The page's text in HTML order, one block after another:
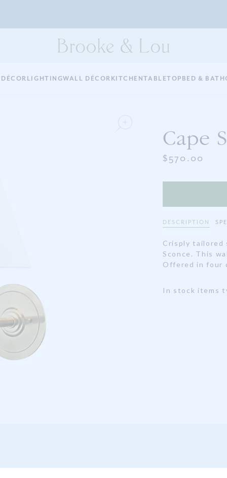
LIGHTINGWALL DÉCORKITCHENTABLETOPBED & BATH
Cape
$570.00
DESCRIPTION
Crisply tailored
Sconce. This
Offered in four
In stock items